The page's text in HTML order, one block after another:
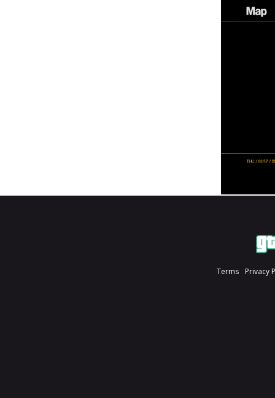
Terms Privacy